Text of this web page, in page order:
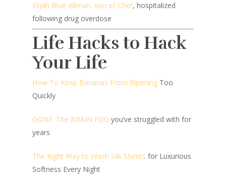
Elijah Blue Allman, son of Cher, hospitalized
following drug overdose
Life Hacks to Hack
Your Life
How To Keep Bananas From Ripening Too
Quickly
GONE: The BRAIN FOG you’ve struggled with for
years
The Right Way to Wash Silk Sheets for Luxurious
Softness Every Night